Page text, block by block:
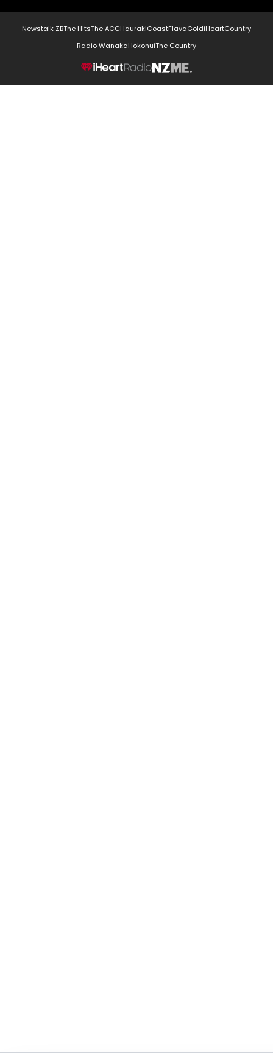
Newstalk ZBThe HitsThe ACCHaurakiCoastFlavaGoldiHeartCountry
Radio WanakaHokonuiThe Country
NZME.